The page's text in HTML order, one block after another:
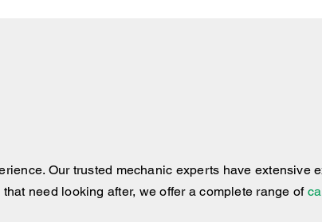
Our trusted mechanic experts have extensive
need looking after, we offer a complete range of